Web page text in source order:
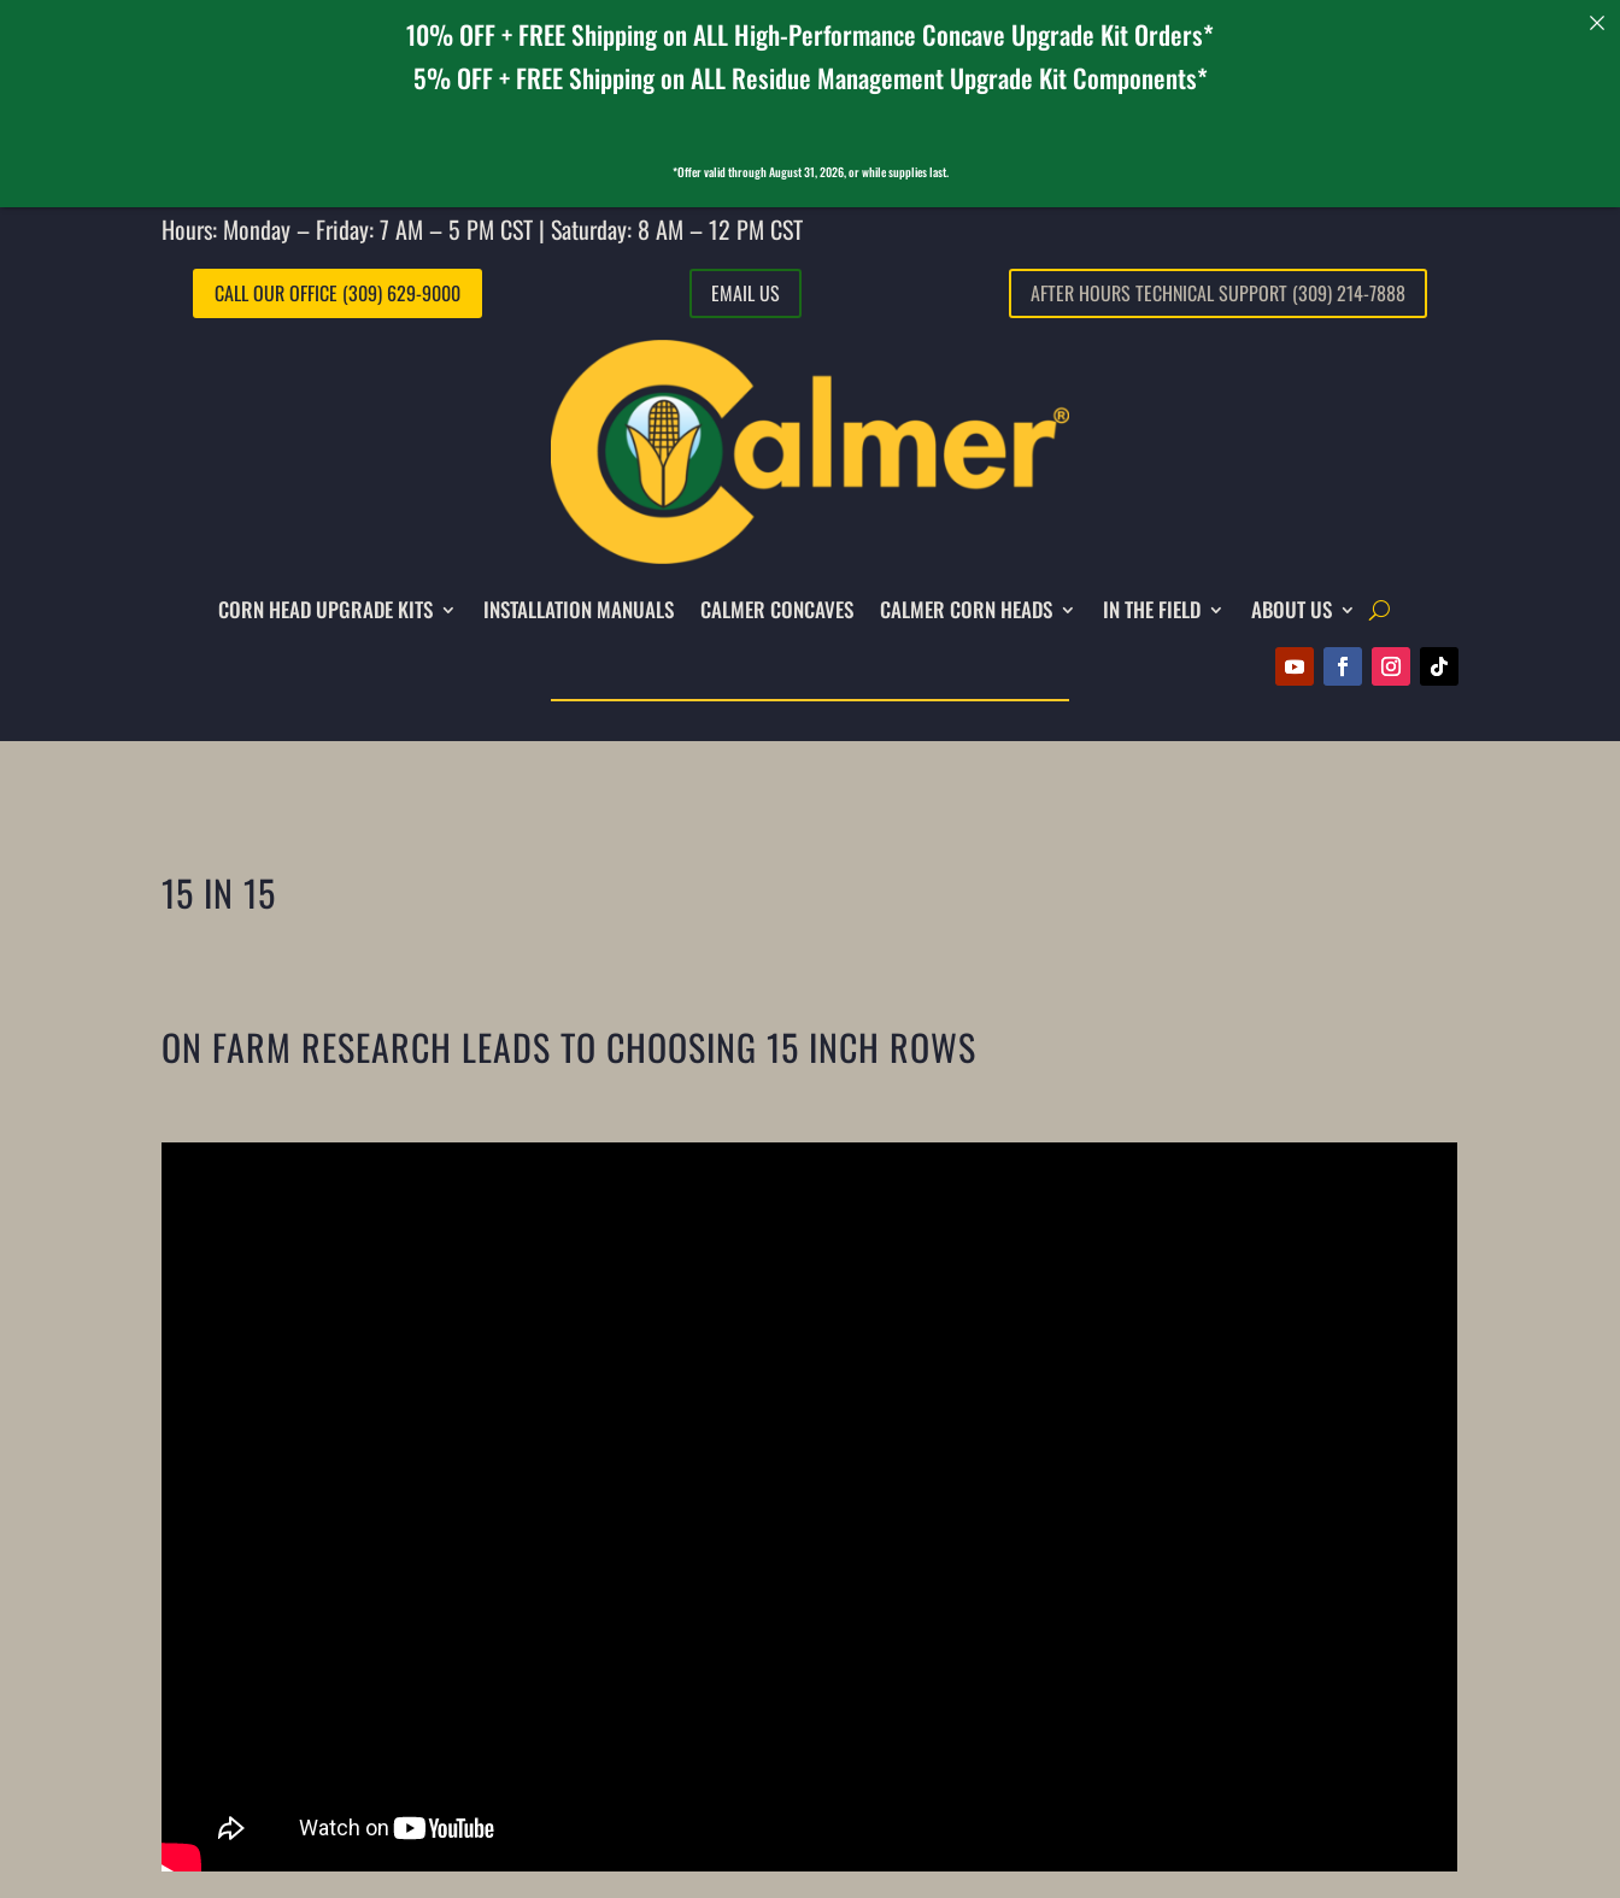
Hours: Monday – Friday: 7 AM – 5 PM CST | Saturday: 8 AM – 12 PM CST
CALL OUR OFFICE (309) 629-9000 EMAIL US AFTER HOURS TECHNICAL SUPPORT (309) 214-7888
CORN HEAD UPGRADE KITS INSTALLATION MANUALS CALMER CONCAVES CALMER CORN HEADS IN THE FIELD ABOUT US
15 IN 15
ON FARM RESEARCH LEADS TO CHOOSING 15 INCH ROWS
10% OFF + FREE Shipping on ALL High-Performance Concave Upgrade Kit Orders*
5% OFF + FREE Shipping on ALL Residue Management Upgrade Kit Components*
*Offer valid through August 31, 2026, or while supplies last.